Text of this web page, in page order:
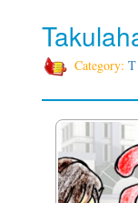
Category: T